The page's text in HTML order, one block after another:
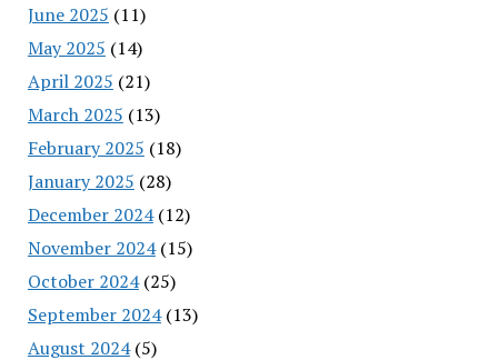
June 2025 (11)
May 2025 (14)
April 2025 (21)
March 2025 (13)
February 2025 (18)
January 2025 (28)
December 2024(12)
November 2024(15)
October 2024(25)
September 2024(13)
August 2024(5)